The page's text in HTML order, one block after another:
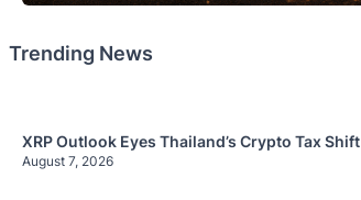
Trending News
XRP Outlook Eyes Thailand’s Crypto Tax Shift
August 7, 2026